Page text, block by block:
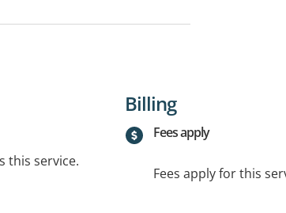
this service.
Billing
Fees apply
Fees apply for this